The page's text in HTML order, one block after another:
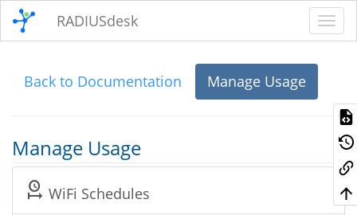
RADIUSdesk
Back to Documentation Manage Usage
Manage Usage
WiFi Schedules